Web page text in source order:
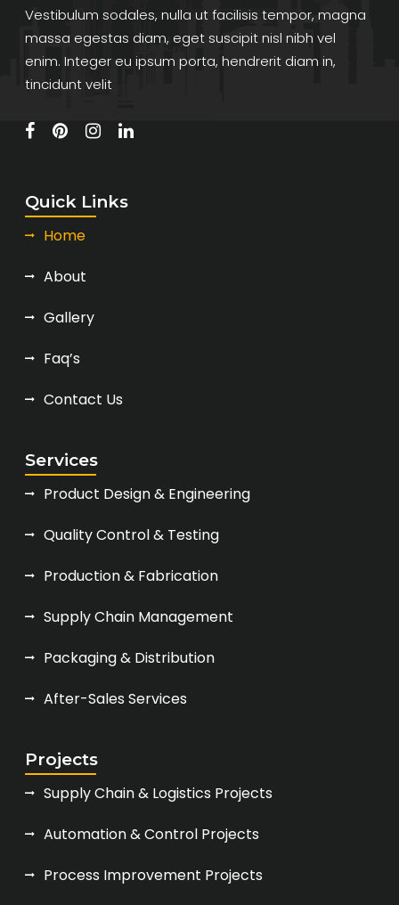
Vestibulum sodales, nulla ut facilisis tempor, magna
massa egestas diam, eget suscipit nisl nibh vel
enim. Integer eu ipsum porta, hendrerit diam in,
tincidunt velit
Quick Links
Home
About
Gallery
Faq’s
Contact Us
Services
Product Design & Engineering
Quality Control & Testing
Production & Fabrication
Supply Chain Management
Packaging & Distribution
After-Sales Services
Projects
Supply Chain & Logistics Projects
Automation & Control Projects
Process Improvement Projects